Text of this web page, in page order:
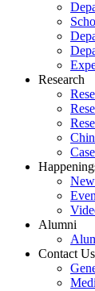
Research
Alumni
Contact Us